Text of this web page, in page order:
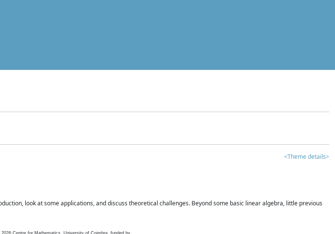
<Theme details>
look at some applications, and discuss theoretical challenges. Beyond some basic linear algebra, little previous
2026 Centre for Mathematics, University of Coimbra, funded by